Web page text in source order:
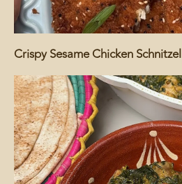
Crispy Sesame Chicken Schnitzel